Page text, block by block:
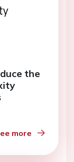
the
more